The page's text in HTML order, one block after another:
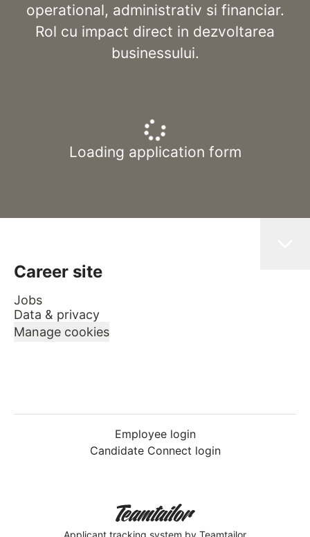
operational, administrativ si financiar.
Rol cu impact direct in dezvoltarea
businessului.
Loading application form
Career site
Jobs
Data & privacy
Manage cookies
Employee login
Candidate Connect login
Applicant tracking system by Teamtailor